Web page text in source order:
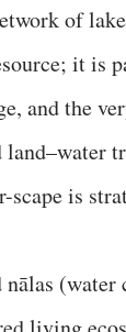
of
it is
and the
is